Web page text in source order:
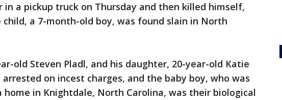
a pickup truck on Thursday and then killed himself,
child, a 7-month-old boy, was found slain in North
old Steven Pladl, and his daughter, 20-year-old Katie
arrested on incest charges, and the baby boy, who was
home in Knightdale, North Carolina, was their biological